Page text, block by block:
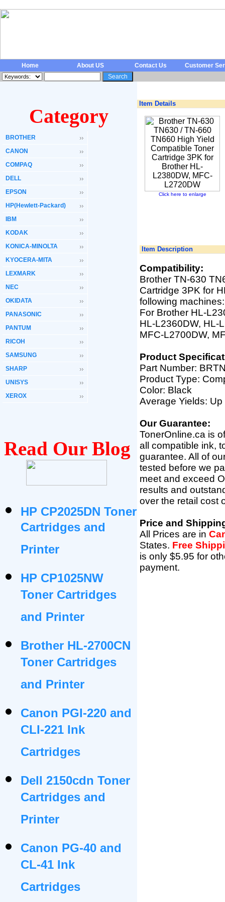
Home About US Contact Us Customer
Category
BROTHER
CANON
COMPAQ
DELL
EPSON
HP(Hewlett-Packard)
IBM
KODAK
KONICA-MINOLTA
KYOCERA-MITA
LEXMARK
NEC
OKIDATA
PANASONIC
PANTUM
RICOH
SAMSUNG
SHARP
UNISYS
XEROX
Read Our Blog
HP CP2025DN Toner
Cartridges and
Printer
HP CP1025NW
Toner Cartridges
and Printer
Brother HL-2700CN
Toner Cartridges
and Printer
Canon PGI-220 and
CLI-221 Ink
Cartridges
Dell 2150cdn Toner
Cartridges and
Printer
Canon PG-40 and
CL-41 Ink
Cartridges
Item Details
Click here to enlarge
Item Description
Compatibility:
Brother TN-630
Cartridge 3PK for
following machines:
For Brother HL-
HL-L2360DW, HL-
MFC-L2700DW,
Product
Part Number:
Product Type:
Color: Black
Average Yields:
Our Guarantee:
TonerOnline.ca is
all compatible ink,
guarantee. All of
tested before we
meet and exceed
results and
over the retail cost
Price and
All Prices are in
States. Free
is only $5.95 for
payment.